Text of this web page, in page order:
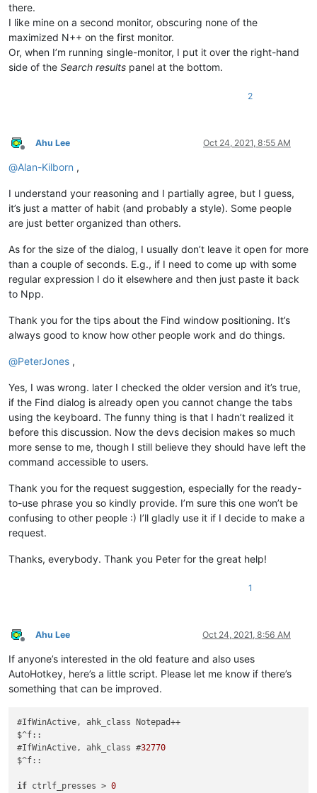
there.
I like mine on a second monitor, obscuring none of the
maximized N++ on the first monitor.
Or, when I’m running single-monitor, I put it over the right-hand
side of the Search results panel at the bottom.
2
Offline
Ahu Lee Oct 24, 2021, 8:55 AM
@Alan-Kilborn ,
I understand your reasoning and I partially agree, but I guess,
it’s just a matter of habit (and probably a style). Some people
are just better organized than others.
As for the size of the dialog, I usually don’t leave it open for more
than a couple of seconds. E.g., if I need to come up with some
regular expression I do it elsewhere and then just paste it back
to Npp.
Thank you for the tips about the Find window positioning. It’s
always good to know how other people work and do things.
@PeterJones ,
Yes, I was wrong. later I checked the older version and it’s true,
if the Find dialog is already open you cannot change the tabs
using the keyboard. The funny thing is that I hadn’t realized it
before this discussion. Now the devs decision makes so much
more sense to me, though I still believe they should have left the
command accessible to users.
Thank you for the request suggestion, especially for the ready-
to-use phrase you so kindly provide. I’m sure this one won’t be
confusing to other people :) I’ll gladly use it if I decide to make a
request.
Thanks, everybody. Thank you Peter for the great help!
1
Offline
Ahu Lee Oct 24, 2021, 8:56 AM
If anyone’s interested in the old feature and also uses
AutoHotkey, here’s a little script. Please let me know if there’s
something that can be improved.
#IfWinActive, ahk_class Notepad++
$^f::
#IfWinActive, ahk_class #32770
$^f::
if ctrlf_presses > 0